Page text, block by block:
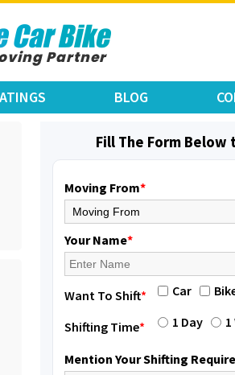
BLOG
Fill The Form Below
Moving From*
Your Name*
Want To Shift* Car
Shifting Time* 1 Day 1
Mention Your Shifting